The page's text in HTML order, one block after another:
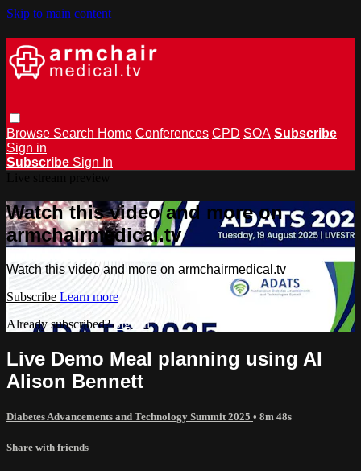
Skip to main content
Browse Search Home Conferences CPD SOA Subscribe
Sign in
Subscribe Sign In
Watch this video and more on
armchairmedical.tv
Watch this video and more on armchairmedical.tv
Subscribe Learn more
Already subscribed?Sign in
Live Demo Meal planning using AI
Alison Bennett
Diabetes Advancements and Technology Summit 2025 • 8m 48s
Share with friends